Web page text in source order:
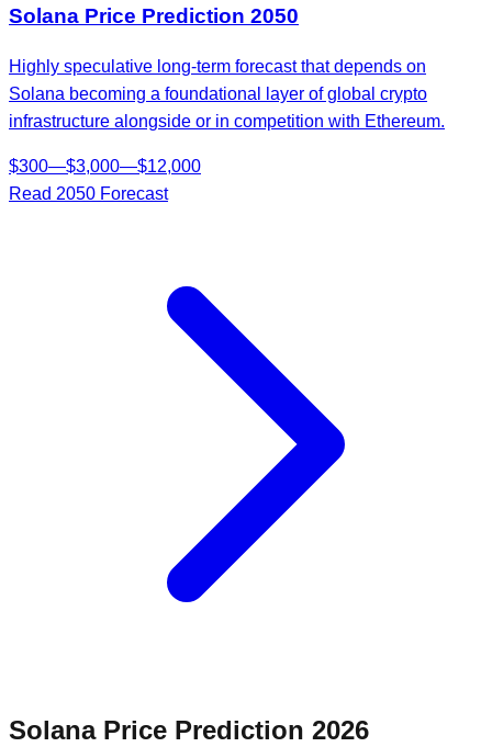
Solana Price Prediction 2050
Highly speculative long-term forecast that depends on
Solana becoming a foundational layer of global crypto
infrastructure alongside or in competition with Ethereum.
$300—$3,000—$12,000
Read 2050 Forecast
SolanaPrice Prediction 2026